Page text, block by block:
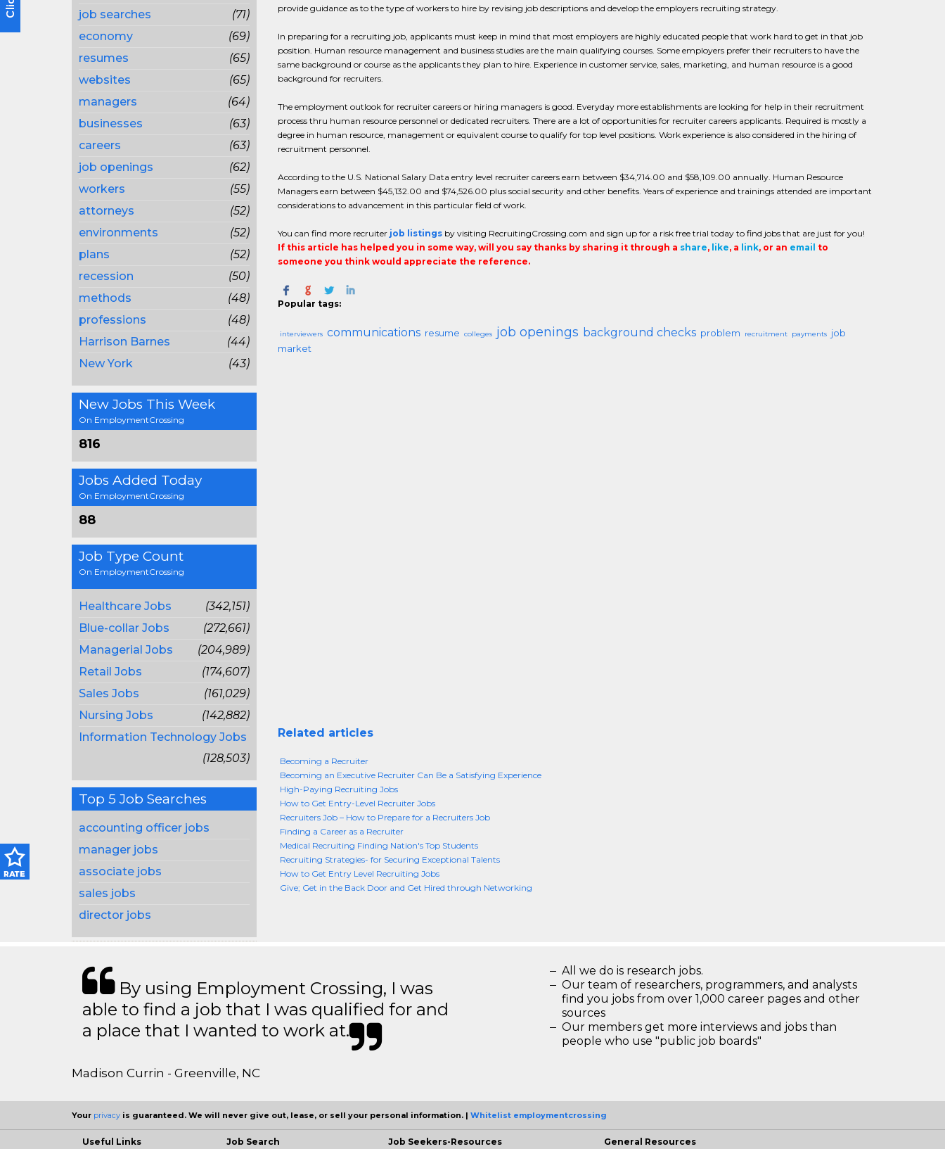
job searches
(71)
economy
(69)
resumes
(65)
websites
(65)
managers
(64)
businesses
(63)
careers
(63)
job openings
(62)
workers
(55)
attorneys
(52)
environments
(52)
plans
(52)
recession
(50)
methods
(48)
professions
(48)
Harrison Barnes
(44)
New York
(43)
New Jobs This Week
On EmploymentCrossing
816
Jobs Added Today
On EmploymentCrossing
88
Job Type Count
On EmploymentCrossing
Healthcare Jobs
(342,151)
Blue-collar Jobs
(272,661)
Managerial Jobs
(204,989)
Retail Jobs
(174,607)
Sales Jobs
(161,029)
Nursing Jobs
(142,882)
Information Technology Jobs
(128,503)
Top 5 Job Searches
accounting officer jobs
manager jobs
associate jobs
sales jobs
director jobs
provide guidance as to the type of workers to hire by revising job descriptions and develop the employers recruiting strategy.
In preparing for a recruiting job, applicants must keep in mind that most employers are highly educated people that work hard to get in that job
position. Human resource management and business studies are the main qualifying courses. Some employers prefer their recruiters to have the
same background or course as the applicants they plan to hire. Experience in customer service, sales, marketing, and human resource is a good
background for recruiters.
The employment outlook for recruiter careers or hiring managers is good. Everyday more establishments are looking for help in their recruitment
process thru human resource personnel or dedicated recruiters. There are a lot of opportunities for recruiter careers applicants. Required is mostly a
degree in human resource, management or equivalent course to qualify for top level positions. Work experience is also considered in the hiring of
recruitment personnel.
According to the U.S. National Salary Data entry level recruiter careers earn between $34,714.00 and $58,109.00 annually. Human Resource
Managers earn between $45,132.00 and $74,526.00 plus social security and other benefits. Years of experience and trainings attended are important
considerations to advancement in this particular field of work.
You can find more recruiter job listingsby visiting RecruitingCrossing.com and sign up for a risk free trial today to find jobs that are just for you!
If this article has helped you in some way, will you say thanks by sharing it through a share, like, a link, or an email to
someone you think would appreciate the reference.
Popular tags:
interviewers communications resume colleges job openings background checks problem recruitment payments job
market
Related articles
Becoming a Recruiter
Becoming an Executive Recruiter Can Be a Satisfying Experience
High-Paying Recruiting Jobs
How to Get Entry-Level Recruiter Jobs
Recruiters Job – How to Prepare for a Recruiters Job
Finding a Career as a Recruiter
Medical Recruiting Finding Nation's Top Students
Recruiting Strategies- for Securing Exceptional Talents
How to Get Entry Level Recruiting Jobs
Give; Get in the Back Door and Get Hired through Networking
By using Employment Crossing, I was
able to find a job that I was qualified for and
a place that I wanted to work at.
Madison Currin - Greenville, NC
All we do is research jobs.
Our team of researchers, programmers, and analysts
find you jobs from over 1,000 career pages and other
sources
Our members get more interviews and jobs than
people who use "public job boards"
Your privacy is guaranteed. We will never give out, lease, or sell your personal information. | Whitelist employmentcrossing
Useful Links Job Search Job Seekers-Resources General Resources